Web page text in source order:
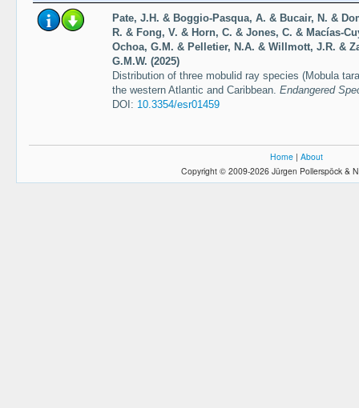
Pate, J.H. & Boggio-Pasqua, A. & Bucair, N. &
R. & Fong, V. & Horn, C. & Jones, C. & Macías-
Ochoa, G.M. & Pelletier, N.A. & Willmott, J.R. &
G.M.W. (2025)
Distribution of three mobulid ray species (Mobula
the western Atlantic and Caribbean. Endangered
DOI: 10.3354/esr01459
Home | About
Copyright © 2009-2026 Jürgen Pollerspöck &